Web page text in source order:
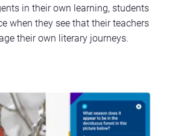
in their own learning, students
when they see that their teachers
their own literary journeys.